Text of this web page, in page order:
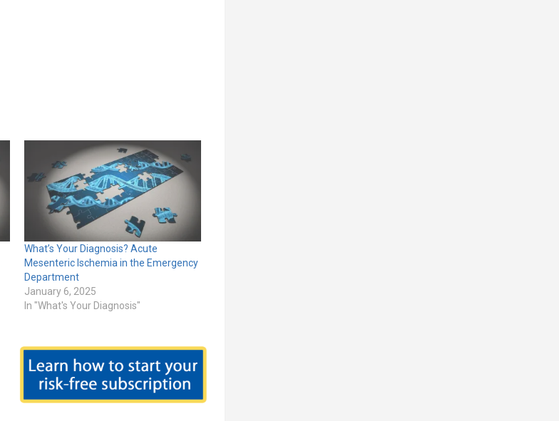
What’s Your Diagnosis? Acute
Mesenteric Ischemia in the Emergency
Department
January 6, 2025
In "What's Your Diagnosis"